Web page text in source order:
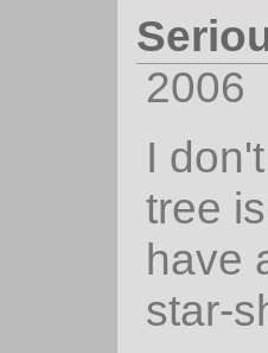
2006
I
tree
have
star-